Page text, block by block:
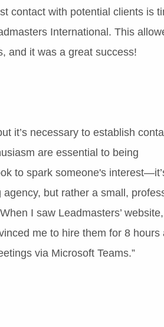
contact with potential clients is
International. This
and it was a great success!
it’s necessary to establish
are essential to being
to spark someone's
but rather a small,
I saw Leadmasters’
me to hire them for 8 hours
via Microsoft Teams.”